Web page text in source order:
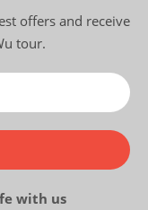
offers and receive
tour.
with us